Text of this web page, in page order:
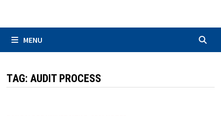
MENU
TAG:AUDIT PROCESS